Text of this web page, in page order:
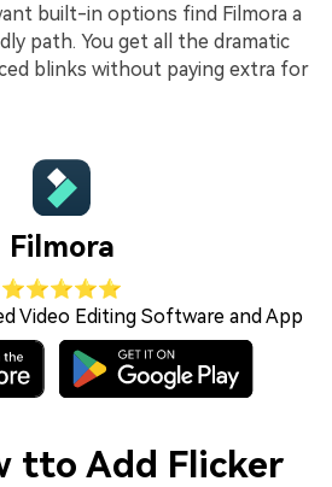
built-in options find Filmora a
path. You get all the dramatic
blinks without paying extra for
Filmora
⭐⭐⭐⭐⭐
Video Editing Software and App
tto Add Flicker